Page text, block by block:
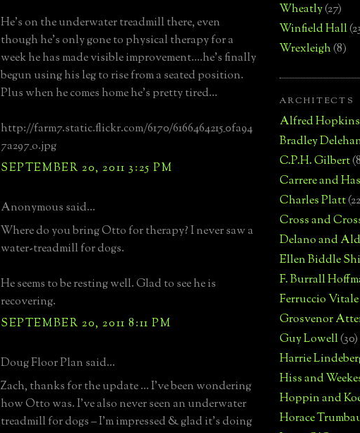
He's on the underwater treadmill there, even
though he's only gone to physical therapy for a
week he has made visible improvement....he's finally
begun using his leg to rise from a seated position.
Plus when he comes home he's pretty tired...
http://farm7.static.flickr.com/6170/6166464215_0fa94
7a297_o.jpg
SEPTEMBER 20, 2011 3:25 PM
Anonymous said...
Where do you bring Otto for therapy? I never saw a
water-treadmill for dogs.
He seems to be resting well. Glad to see he is
recovering.
SEPTEMBER 20, 2011 8:11 PM
Doug Floor Plan said...
Zach, thanks for the update ... I've been wondering
how Otto was. I've also never seen an underwater
treadmill for dogs – I'm impressed & glad it's doing
Wheatly(27)
Winfield Hall
Wrexleigh(8)
ARCHITECTS
Alfred Hopkins
Bradley
C.P.H. Gilbert
Carrere and
Charles Platt
Cross and
Delano and
Ellen Biddle
F. Burrall
Ferruccio Vitale
Grosvenor
Guy Lowell(30)
Harrie
Hiss and
Hoppin and
Horace